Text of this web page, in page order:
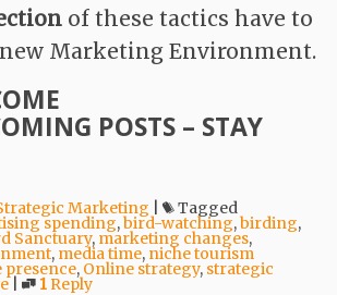
of these tactics have to
Marketing Environment.
POSTS – STAY
Marketing Tagged
spending,bird-watching,birding,
Sanctuary, marketing changes,
, media time, niche tourism
presence, Online strategy, strategic
1Reply